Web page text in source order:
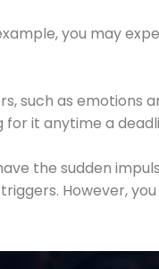
you may
such as emotions
it anytime a
the sudden
However,